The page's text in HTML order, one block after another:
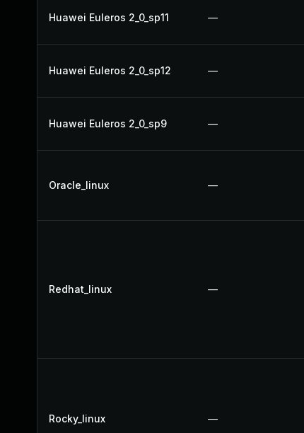
Huawei Euleros 2_0_sp11 —
Huawei Euleros 2_0_sp12 —
Huawei Euleros 2_0_sp9 —
Oracle_linux —
Redhat_linux —
Rocky_linux —